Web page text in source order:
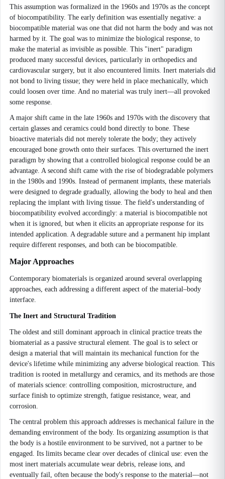
This assumption was formalized in the 1960s and 1970s as the concept
of biocompatibility. The early definition was essentially negative: a
biocompatible material was one that did not harm the body and was not
harmed by it. The goal was to minimize the biological response, to
make the material as invisible as possible. This "inert" paradigm
produced many successful devices, particularly in orthopedics and
cardiovascular surgery, but it also encountered limits. Inert materials did
not bond to living tissue; they were held in place mechanically, which
could loosen over time. And no material was truly inert—all provoked
some response.
A major shift came in the late 1960s and 1970s with the discovery that
certain glasses and ceramics could bond directly to bone. These
bioactive materials did not merely tolerate the body; they actively
encouraged bone growth onto their surfaces. This overturned the inert
paradigm by showing that a controlled biological response could be an
advantage. A second shift came with the rise of biodegradable polymers
in the 1980s and 1990s. Instead of permanent implants, these materials
were designed to degrade gradually, allowing the body to heal and then
replacing the implant with living tissue. The field's understanding of
biocompatibility evolved accordingly: a material is biocompatible not
when it is ignored, but when it elicits an appropriate response for its
intended application. A degradable suture and a permanent hip implant
require different responses, and both can be biocompatible.
Major Approaches
Contemporary biomaterials is organized around several overlapping
approaches, each addressing a different aspect of the material–body
interface.
The Inert and Structural Tradition
The oldest and still dominant approach in clinical practice treats the
biomaterial as a passive structural element. The goal is to select or
design a material that will maintain its mechanical function for the
device's lifetime while minimizing any adverse biological reaction. This
tradition is rooted in metallurgy and ceramics, and its methods are those
of materials science: controlling composition, microstructure, and
surface finish to optimize strength, fatigue resistance, wear, and
corrosion.
The central problem this approach addresses is mechanical failure in the
demanding environment of the body. Its organizing assumption is that
the body is a hostile environment to be survived, not a partner to be
engaged. Its limits became clear over decades of clinical use: even the
most inert materials accumulate wear debris, release ions, and
eventually fail, often because the body's response to the material—not